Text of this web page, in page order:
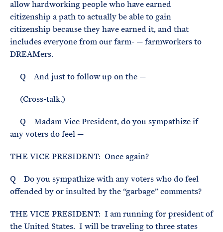
allow hardworking people who have earned
citizenship a path to actually be able to gain
citizenship because they have earned it, and that
includes everyone from our farm- — farmworkers to
DREAMers.
Q And just to follow up on the —
(Cross-talk.)
Q Madam Vice President, do you sympathize if
any voters do feel —
THE VICE PRESIDENT: Once again?
Q Do you sympathize with any voters who do feel
offended by or insulted by the “garbage” comments?
THE VICE PRESIDENT: I am running for president of
the United States. I will be traveling to three states